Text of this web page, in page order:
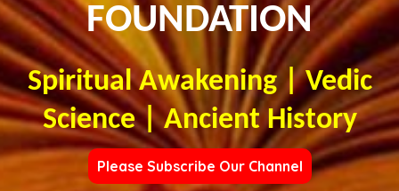
FOUNDATION
Spiritual Awakening | Vedic
Science | Ancient History
Please Subscribe Our Channel